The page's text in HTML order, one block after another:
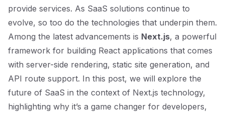
provide services. As SaaS solutions continue to
evolve, so too do the technologies that underpin them.
Among the latest advancements is Next.js, a powerful
framework for building React applications that comes
with server-side rendering, static site generation, and
API route support. In this post, we will explore the
future of SaaS in the context of Next.js technology,
highlighting why it’s a game changer for developers,